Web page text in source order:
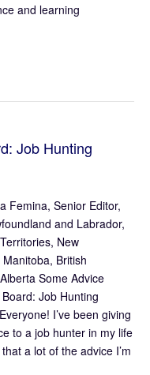
and learning
Job Hunting
Femina, Senior Editor,
and Labrador,
New
British
Some Advice
Job Hunting
I’ve been giving
to a job hunter in my life
a lot of the advice I’m